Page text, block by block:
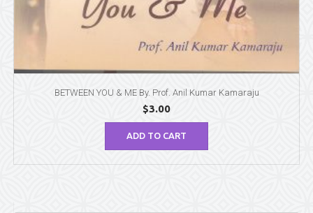
BETWEEN YOU & ME By. Prof. Anil Kumar Kamaraju
$3.00
ADD TO CART